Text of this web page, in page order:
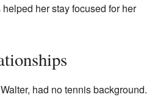
her stay focused for her
had no tennis background.